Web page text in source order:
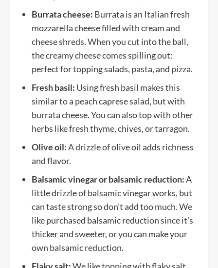
Burrata cheese: Burrata is an Italian fresh
mozzarella cheese filled with cream and
cheese shreds. When you cut into the ball,
the creamy cheese comes spilling out:
perfect for topping salads, pasta, and pizza.
Fresh basil: Using fresh basil makes this
similar to a peach caprese salad, but with
burrata cheese. You can also top with other
herbs like fresh thyme, chives, or tarragon.
Olive oil:A drizzle of olive oil adds richness
and flavor.
Balsamic vinegar or balsamic reduction:A
little drizzle of balsamic vinegar works, but
can taste strong so don’t add too much. We
like purchased balsamic reduction since it’s
thicker and sweeter, or you can make your
own balsamic reduction.